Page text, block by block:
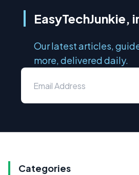
EasyTechJunkie,
Our latest articles,
more, delivered daily.
Categories